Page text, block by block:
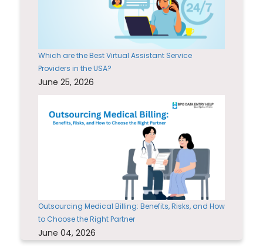
Which are the Best Virtual Assistant Service
Providers in the USA?
June 25, 2026
Outsourcing Medical Billing: Benefits, Risks, and How
to Choose the Right Partner
June 04, 2026